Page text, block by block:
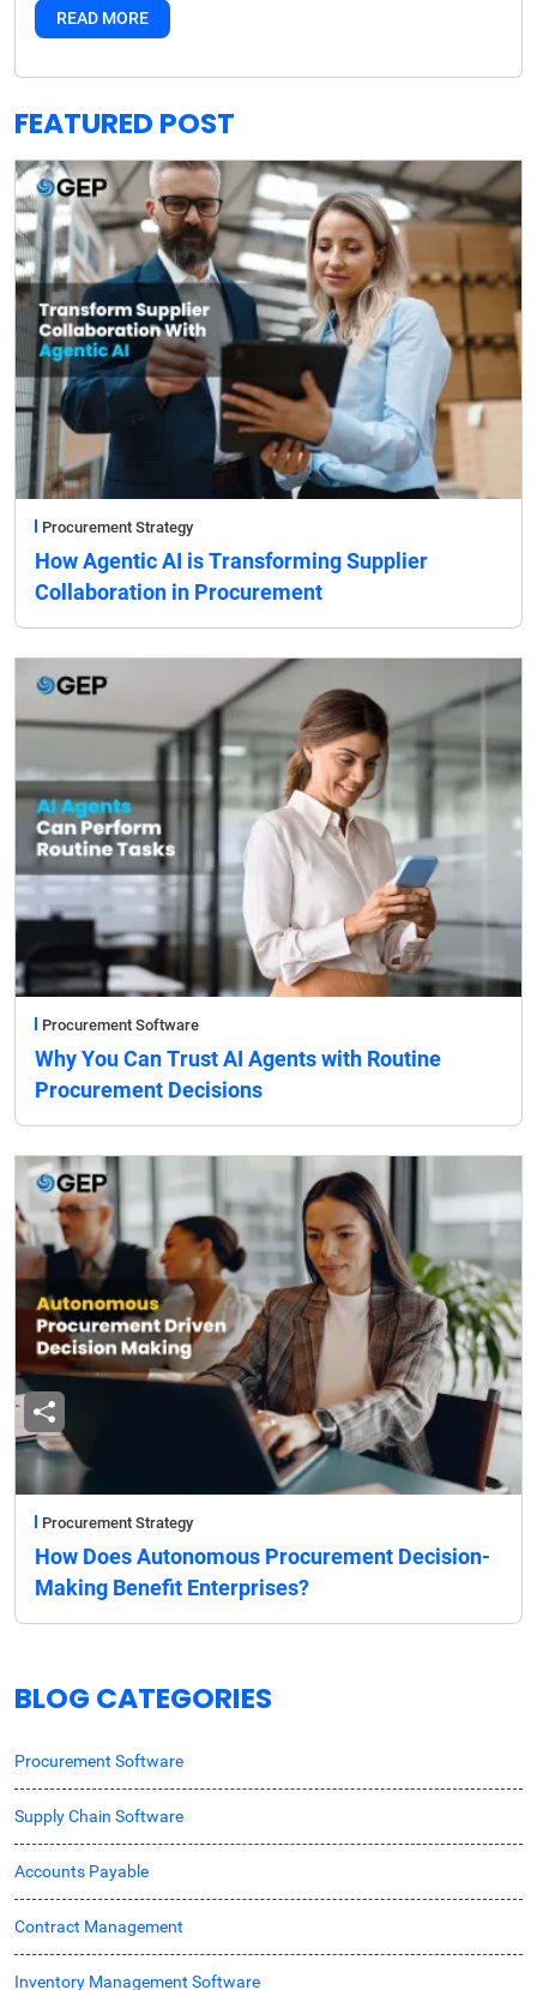
READ MORE
FEATURED POST
Procurement Strategy
How Agentic AI is Transforming Supplier
Collaboration in Procurement
Procurement Software
Why You Can Trust AI Agents with Routine
Procurement Decisions
Procurement Strategy
How Does Autonomous Procurement Decision-
Making Benefit Enterprises?
BLOG CATEGORIES
Procurement Software
Supply Chain Software
Accounts Payable
Contract Management
Inventory Management Software